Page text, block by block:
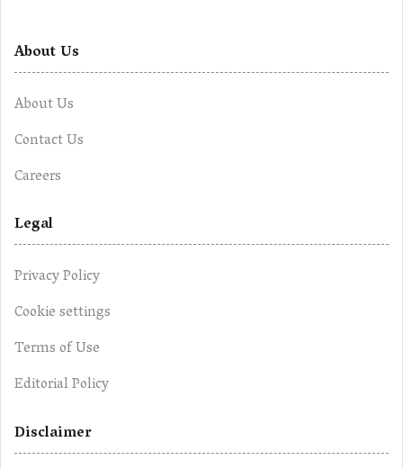
About Us
About Us
Contact Us
Careers
Legal
Privacy Policy
Cookie settings
Terms of Use
Editorial Policy
Disclaimer